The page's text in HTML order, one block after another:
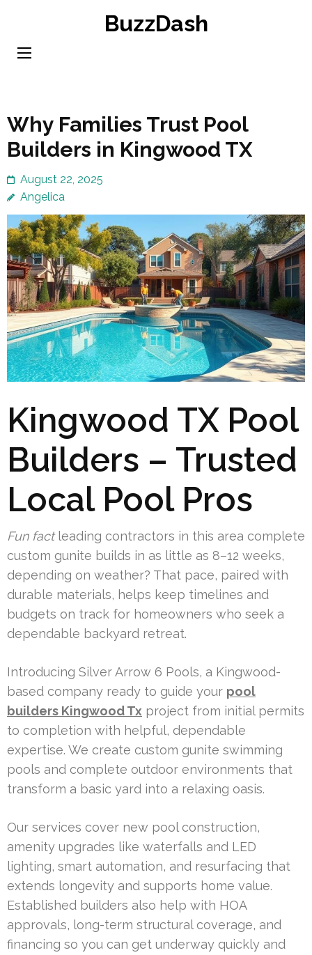
content
BuzzDash
Why Families Trust Pool
Builders in Kingwood TX
August 22, 2025
Angelica
Kingwood TX Pool
Builders – Trusted
Local Pool Pros
Fun factleading contractors in this area complete
custom gunite builds in as little as 8–12 weeks,
depending on weather? That pace, paired with
durable materials, helps keep timelines and
budgets on track for homeowners who seek a
dependable backyard retreat.
Introducing Silver Arrow 6 Pools, a Kingwood-
based company ready to guide your pool
builders Kingwood Tx project from initial permits
to completion with helpful, dependable
expertise. We create custom gunite swimming
pools and complete outdoor environments that
transform a basic yard into a relaxing oasis.
Our services cover new pool construction,
amenity upgrades like waterfalls and LED
lighting, smart automation, and resurfacing that
extends longevity and supports home value.
Established builders also help with HOA
approvals, long-term structural coverage, and
financing so you can get underway quickly and